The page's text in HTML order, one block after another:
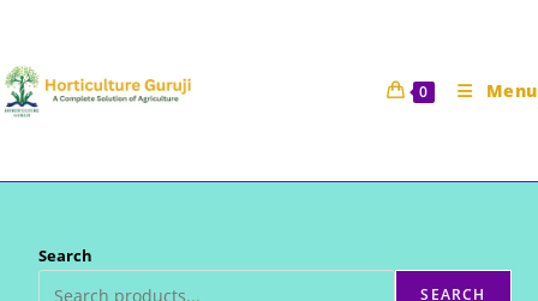
content
0 Menu
Search
SEARCH